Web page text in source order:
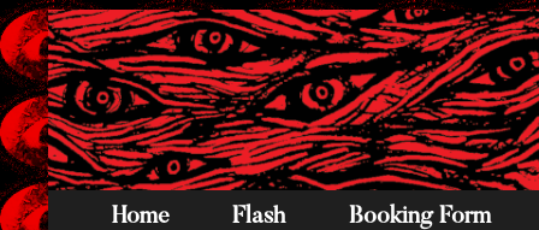
Home Flash Booking Form